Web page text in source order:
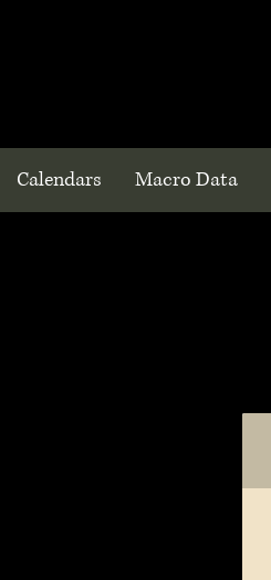
Calendars Macro Data